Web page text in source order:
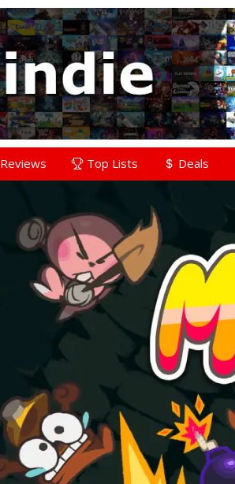
Reviews Top Lists Deals